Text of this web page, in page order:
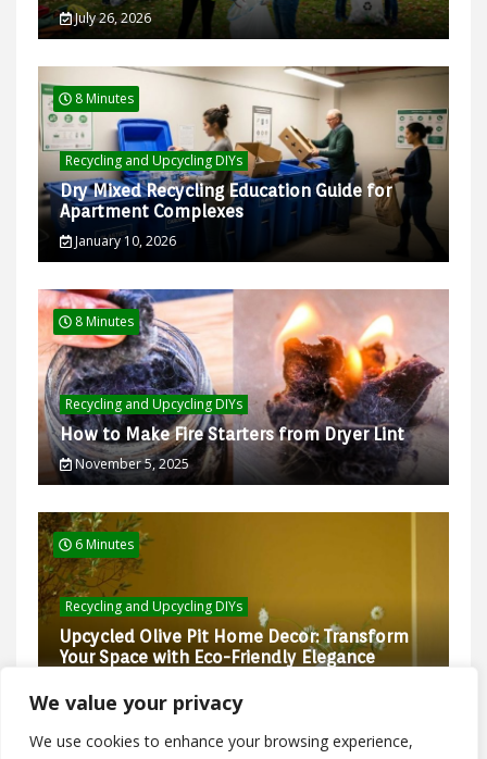
We value your privacy
We use cookies to enhance your browsing experience,
July 26, 2026
8 Minutes
Recycling and Upcycling DIYs
Dry Mixed Recycling Education Guide for
Apartment Complexes
January 10, 2026
8 Minutes
Recycling and Upcycling DIYs
How to Make Fire Starters from Dryer Lint
November 5, 2025
6 Minutes
Recycling and Upcycling DIYs
Upcycled Olive Pit Home Decor: Transform
Your Space with Eco-Friendly Elegance